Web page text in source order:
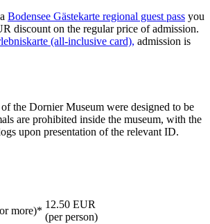
Bodensee Gästekarte regional guest pass you
discount on the regular price of admission.
(all-inclusive card), admission is
the Dornier Museum were designed to be
are prohibited inside the museum, with the
upon presentation of the relevant ID.
more)*
12.50 EUR
(per person)